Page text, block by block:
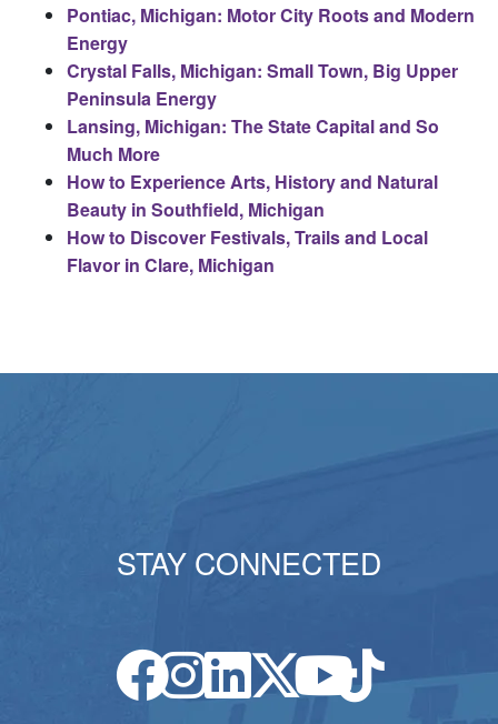
Pontiac, Michigan: Motor City Roots and Modern
Energy
Crystal Falls, Michigan: Small Town, Big Upper
Peninsula Energy
Lansing, Michigan: The State Capital and So
Much More
How to Experience Arts, History and Natural
Beauty in Southfield, Michigan
How to Discover Festivals, Trails and Local
Flavor in Clare, Michigan
STAY CONNECTED